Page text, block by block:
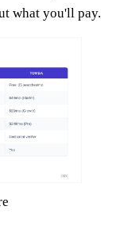
what you'll pay.